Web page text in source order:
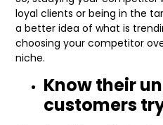
loyal clients or being in the
a better idea of what is
choosing your competitor
niche.
Know their
customers